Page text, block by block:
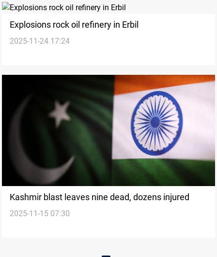
Explosions rock oil refinery in Erbil
2025-11-24 17:24
Kashmir blast leaves nine dead, dozens injured
2025-11-15 07:30